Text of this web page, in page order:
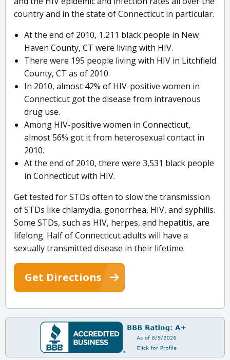
country and in the state of Connecticut in particular.
At the end of 2010, 1,211 black people in New
Haven County, CT were living with HIV.
There were 195 people living with HIV in Litchfield
County, CT as of 2010.
In 2010, almost 42% of HIV-positive women in
Connecticut got the disease from intravenous
drug use.
Among HIV-positive women in Connecticut,
almost 56% got it from heterosexual contact in
2010.
At the end of 2010, there were 3,531 black people
in Connecticut with HIV.
Get tested for STDs often to slow the transmission
of STDs like chlamydia, gonorrhea, HIV, and syphilis.
Some STDs, such as HIV, herpes, and hepatitis, are
lifelong. Half of Connecticut adults will have a
sexually transmitted disease in their lifetime.
Get Directions